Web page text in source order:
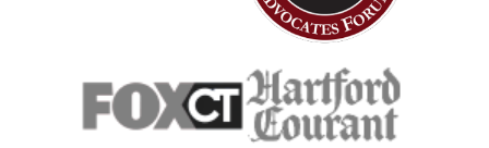
Medical Malpractice As Misdiagnosis
Motor Scooters